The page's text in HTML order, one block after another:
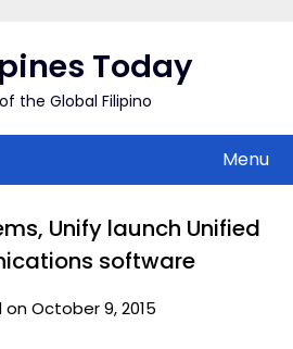
Today
the Global Filipino
Menu
Unify launch Unified
software
October 9, 2015